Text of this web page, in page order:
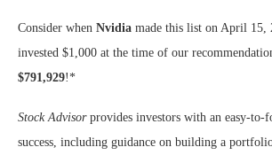
Consider when Nvidia made this list on April
invested $1,000 at the time of our
$791,929!*
Stock Advisorprovides investors with an easy-
success, including guidance on building a